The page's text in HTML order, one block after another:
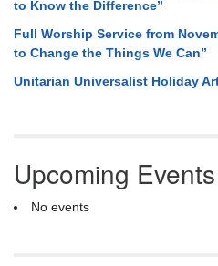
to Know the Difference”
Full Worship Service from
to Change the Things We Can”
Unitarian Universalist Holiday
Upcoming Events
No events